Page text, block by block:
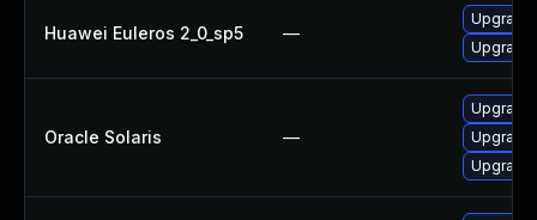
Huawei Euleros 2_0_sp5 —
Upgrade
Oracle Solaris —
Upgrade
Upgrade
Upgrade